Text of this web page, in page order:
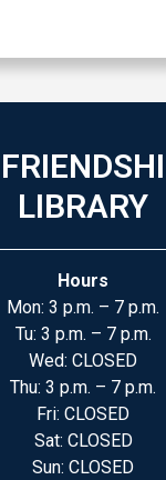
LIBRARY
Hours
Mon: 3 p.m. – 7 p.m.
Tu: 3 p.m. – 7 p.m.
Wed: CLOSED
Thu: 3 p.m. – 7 p.m.
Fri: CLOSED
Sat: CLOSED
Sun: CLOSED